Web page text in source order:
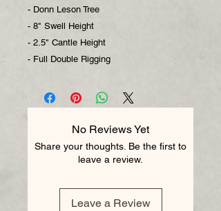
- Donn Leson Tree
- 8" Swell Height
- 2.5" Cantle Height
- Full Double Rigging
No Reviews Yet
Share your thoughts. Be the first to
leave a review.
Leave a Review